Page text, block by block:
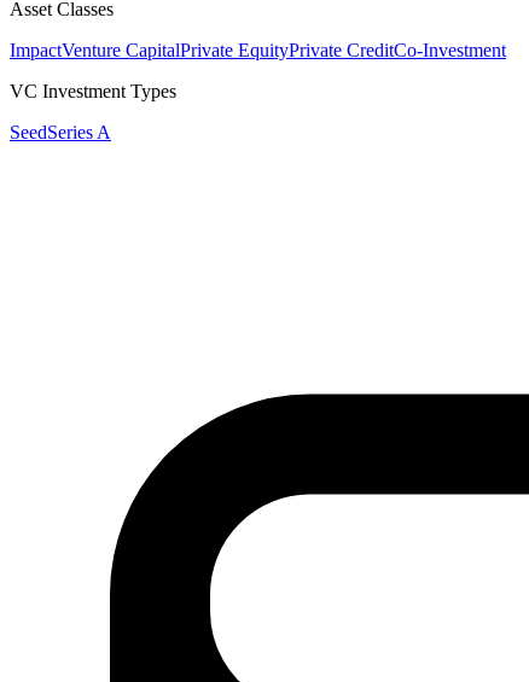
Asset Classes
ImpactVenture CapitalPrivate EquityPrivate CreditCo-Investment
VC Investment Types
SeedSeries A